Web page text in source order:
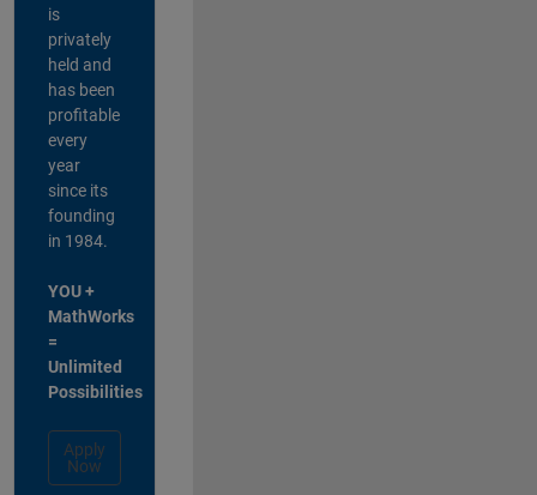
is
privately
held and
has been
profitable
every
year
since its
founding
in 1984.
YOU +
MathWorks
=
Unlimited
Possibilities
Apply
Now